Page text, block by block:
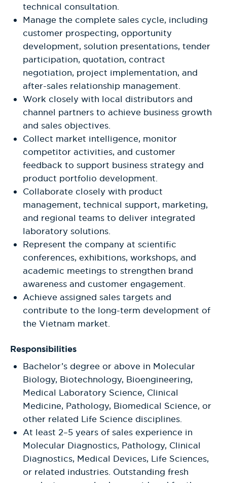
technical consultation.
Manage the complete sales cycle, including
customer prospecting, opportunity
development, solution presentations, tender
participation, quotation, contract
negotiation, project implementation, and
after-sales relationship management.
Work closely with local distributors and
channel partners to achieve business growth
and sales objectives.
Collect market intelligence, monitor
competitor activities, and customer
feedback to support business strategy and
product portfolio development.
Collaborate closely with product
management, technical support, marketing,
and regional teams to deliver integrated
laboratory solutions.
Represent the company at scientific
conferences, exhibitions, workshops, and
academic meetings to strengthen brand
awareness and customer engagement.
Achieve assigned sales targets and
contribute to the long-term development of
the Vietnam market.
Responsibilities
Bachelor’s degree or above in Molecular
Biology, Biotechnology, Bioengineering,
Medical Laboratory Science, Clinical
Medicine, Pathology, Biomedical Science, or
other related Life Science disciplines.
At least 2–5 years of sales experience in
Molecular Diagnostics, Pathology, Clinical
Diagnostics, Medical Devices, Life Sciences,
or related industries. Outstanding fresh